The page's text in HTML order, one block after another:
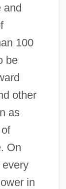
and
100
be
other
as
On
in